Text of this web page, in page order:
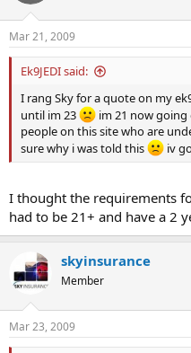
Mar 21, 2009
Ek9JEDI said:
I rang Sky for a quote on my
until im 23
im 21 now
people on this site who are
sure why i was told this
iv
I thought the requirements
had to be 21+ and have a 2
skyinsurance
Member
Mar 23, 2009